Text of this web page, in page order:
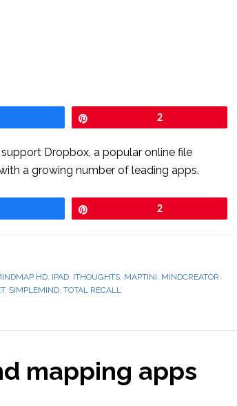
2
Dropbox, a popular online file
a growing number of leading apps.
2
HD, IPAD, ITHOUGHTS, MAPTINI, MINDCREATOR,
, SIMPLEMIND, TOTAL RECALL
mapping apps